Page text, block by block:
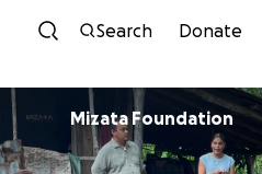
Skip to
Search Donate
Mizata Foundation